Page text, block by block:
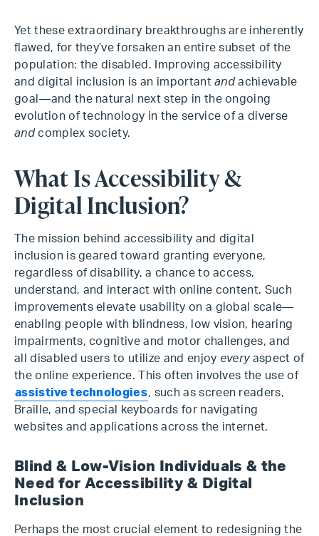
Yet these extraordinary breakthroughs are inherently
flawed, for they’ve forsaken an entire subset of the
population: the disabled. Improving accessibility
and digital inclusion is an importantandachievable
goal—and the natural next step in the ongoing
evolution of technology in the service of a diverse
andcomplex society.
What Is Accessibility &
Digital Inclusion?
The mission behind accessibility and digital
inclusion is geared toward granting everyone,
regardless of disability, a chance to access,
understand, and interact with online content. Such
improvements elevate usability on a global scale—
enabling people with blindness, low vision, hearing
impairments, cognitive and motor challenges, and
all disabled users to utilize and enjoy everyaspect of
the online experience. This often involves the use of
assistive technologies, such as screen readers,
Braille, and special keyboards for navigating
websites and applications across the internet.
Blind & Low-Vision Individuals & the
Need for Accessibility & Digital
Inclusion
Perhaps the most crucial element to redesigning the